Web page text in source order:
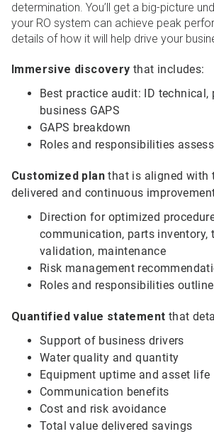
determination. You’ll get a big-picture
your RO system can achieve peak
details of how it will help drive your
Immersive discovery that includes:
Best practice audit: ID technical,
business GAPS
GAPS breakdown
Roles and responsibilities
Customized plan that is aligned with
delivered and continuous
Direction for optimized
communication, parts inventory,
validation, maintenance
Risk management
Roles and responsibilities outline
Quantified value statement that
Support of business drivers
Water quality and quantity
Equipment uptime and asset life
Communication benefits
Cost and risk avoidance
Total value delivered savings